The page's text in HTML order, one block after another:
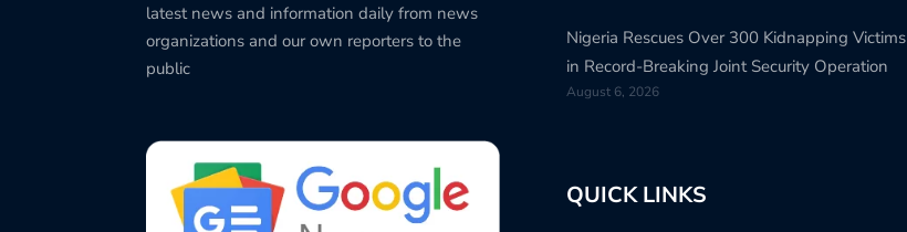
latest news and information daily from news
organizations and our own reporters to the
public
Nigeria Rescues Over 300 Kidnapping Victims
in Record-Breaking Joint Security Operation
August 6, 2026
QUICK LINKS